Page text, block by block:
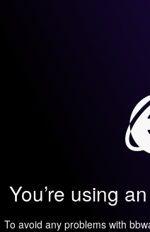
You’re using
To avoid any problems with